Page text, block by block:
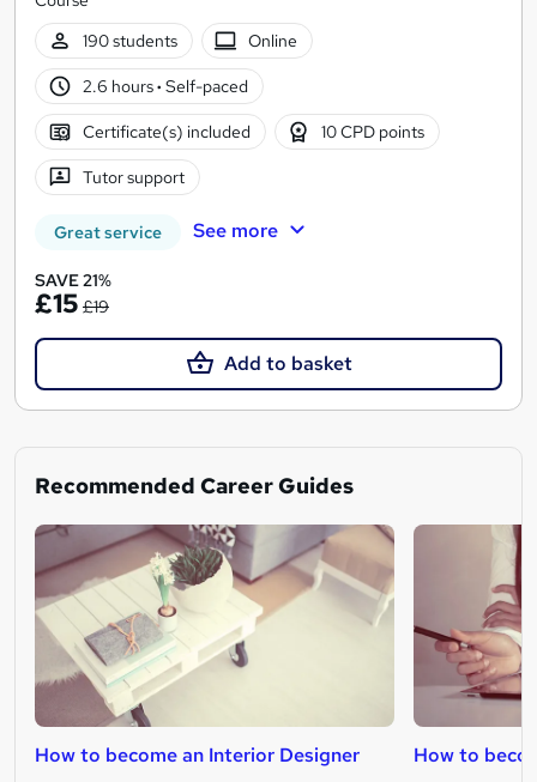
190 students
Online
2.6 hours· Self-paced
Certificate(s) included 10 CPD points
Tutor support
Great service See more
SAVE 21%
£15 £19
Add to basket
Recommended Career Guides
How to become an Interior Designer How to